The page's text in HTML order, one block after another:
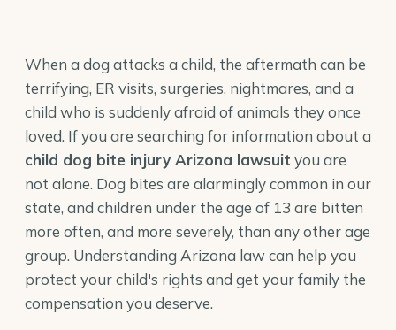
When a dog attacks a child, the aftermath can be
terrifying, ER visits, surgeries, nightmares, and a
child who is suddenly afraid of animals they once
loved. If you are searching for information about a
child dog bite injury Arizona lawsuit you are
not alone. Dog bites are alarmingly common in our
state, and children under the age of 13 are bitten
more often, and more severely, than any other age
group. Understanding Arizona law can help you
protect your child's rights and get your family the
compensation you deserve.